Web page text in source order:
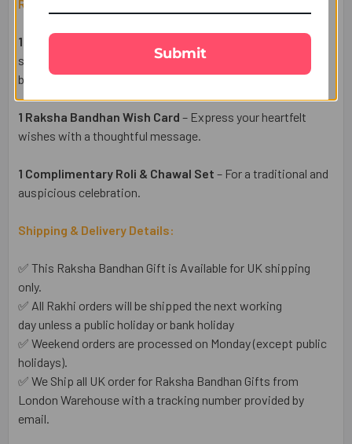
Raksha Bandhan Gift Set Includes:
1 Elegant Bhaiya Bhabhi Rakhi Pair
symbolizing love, protection, and the beautiful bond
between siblings.
1 Raksha Bandhan Wish Card – Express your heartfelt
wishes with a thoughtful message.
1 Complimentary Roli & Chawal Set – For a traditional and
auspicious celebration.
Shipping & Delivery Details:
✅ This Raksha Bandhan Gift is Available for UK shipping
only.
✅ All Rakhi orders will be shipped the next working
day unless a public holiday or bank holiday
✅ Weekend orders are processed on Monday (except public
holidays).
✅ We Ship all UK order for Raksha Bandhan Gifts from
London Warehouse with a tracking number provided by
email.
Submit